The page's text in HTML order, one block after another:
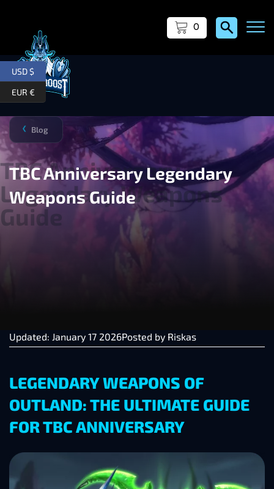
0
Blog
❯
TBC Anniversary Legendary
Weapons Guide
Updated: January 17 2026Posted by Riskas
LEGENDARY WEAPONS OF
OUTLAND: THE ULTIMATE GUIDE
FOR TBC ANNIVERSARY
USD $
EUR €